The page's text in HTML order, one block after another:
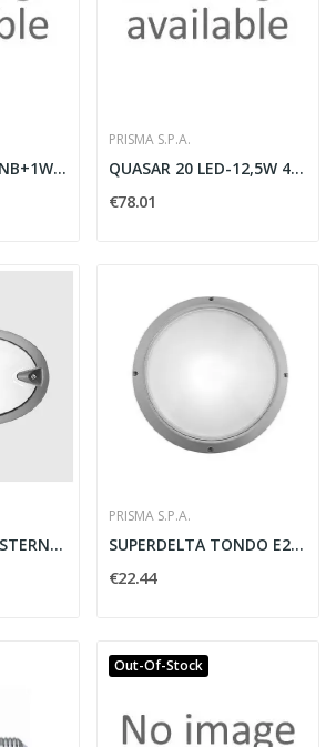
QUASAR 10 LED 1NB+1WB 6W 3000K GR3
PRISMA S.P.A.
QUASAR 20 LED-12,5W 4K MONO AN3
€78.01
PLAFONIERA DA ESTERNO E27 CHIP OVALE GRIGIO -...
PRISMA S.P.A.
SUPERDELTA TONDO E27 GRIGIO - PRISMA SPA 001718
€22.44
Out-Of-Stock